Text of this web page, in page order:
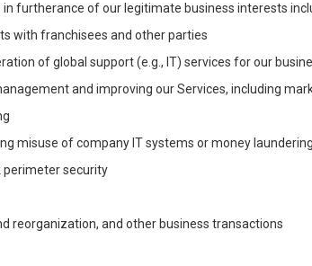
in furtherance of our legitimate business interests
with franchisees and other parties
of global support (e.g., IT) services for our
and improving our Services, including
misuse of company IT systems or money laundering
perimeter security
reorganization, and other business transactions